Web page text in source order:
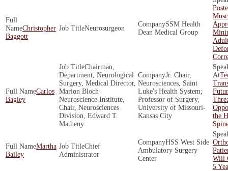
Christopher
Baggott
Neurosurgeon
SSM Health
Dean Medical Group
Carlos
Bagley
Chairman,
Department, Neurological
Surgery, Medical Director,
Marion Bloch
Neuroscience Institute,
Chair, Neurosciences
Division, Edward T.
Matheny
Jr. Chair,
Neurosciences, Saint
Luke's Health System;
Professor of Surgery,
University of Missouri-
Kansas City
the
Martha
Bailey
Chief
Administrator
HSS West Side
Ambulatory Surgery
Center
Will
5